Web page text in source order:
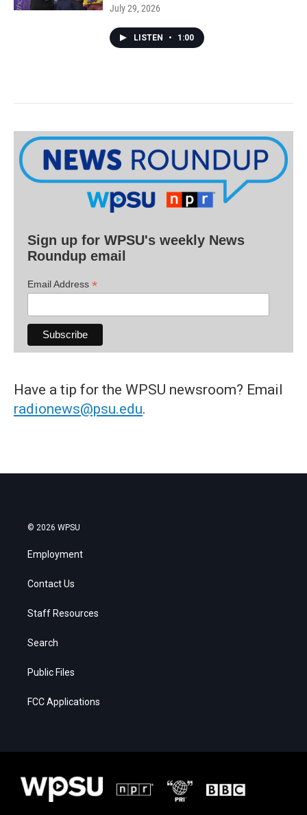
July 29, 2026
LISTEN • 1:00
Sign up for WPSU's weekly News
Roundup email
Email Address *
Have a tip for the WPSU newsroom? Email
radionews@psu.edu.
© 2026 WPSU
Employment
Contact Us
Staff Resources
Search
Public Files
FCC Applications